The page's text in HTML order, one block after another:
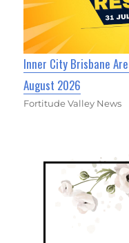
Inner City Brisbane
August 2026
Fortitude Valley News